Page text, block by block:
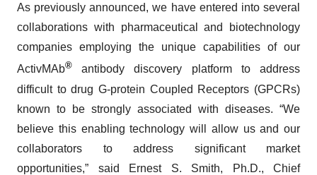
As previously announced, we have entered into several
collaborations with pharmaceutical and biotechnology
companies employing the unique capabilities of our
ActivMAb® antibody discovery platform to address
difficult to drug G-protein Coupled Receptors (GPCRs)
known to be strongly associated with diseases. “We
believe this enabling technology will allow us and our
collaborators to address significant market
opportunities,” said Ernest S. Smith, Ph.D., Chief